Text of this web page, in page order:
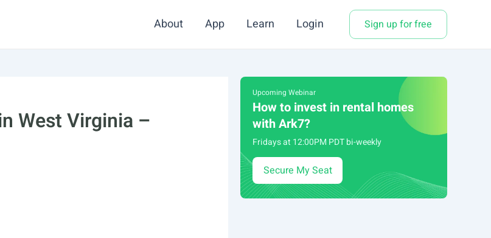
About App Learn Login Sign up for free
West Virginia –
Upcoming Webinar
How to invest in rental homes
with Ark7?
Fridays at 12:00PM PDT bi-weekly
Secure My Seat